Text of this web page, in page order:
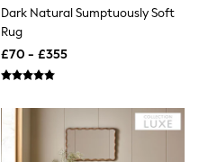
Dark Natural Sumptuously Soft
Rug
£70 - £355